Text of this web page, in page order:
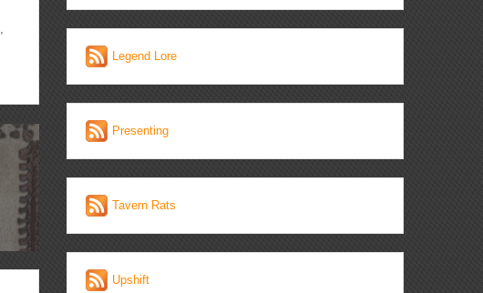
Legend Lore
Presenting
Tavern Rats
Upshift